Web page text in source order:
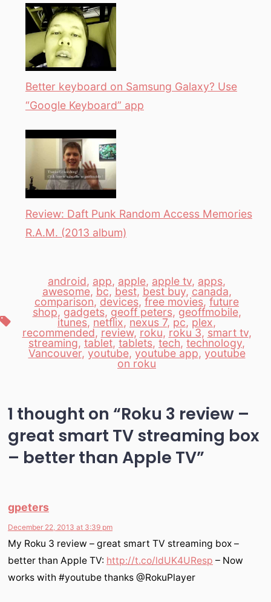
Better keyboard on Samsung Galaxy? Use
“Google Keyboard” app
Review: Daft Punk Random Access Memories
R.A.M. (2013 album)
Tags
android, app, apple, apple tv, apps,
awesome, bc, best, best buy, canada,
comparison, devices, free movies, future
shop, gadgets, geoff peters, geoffmobile,
itunes, netflix, nexus 7, pc, plex,
recommended, review, roku, roku 3, smart tv,
streaming, tablet, tablets, tech, technology,
Vancouver, youtube, youtube app, youtube
on roku
1 thought on “Roku 3 review –
great smart TV streaming box
– better than Apple TV”
gpeters
December 22, 2013 at 3:39 pm
My Roku 3 review – great smart TV streaming box –
better than Apple TV: http://t.co/ldUK4UResp – Now
works with #youtube thanks @RokuPlayer